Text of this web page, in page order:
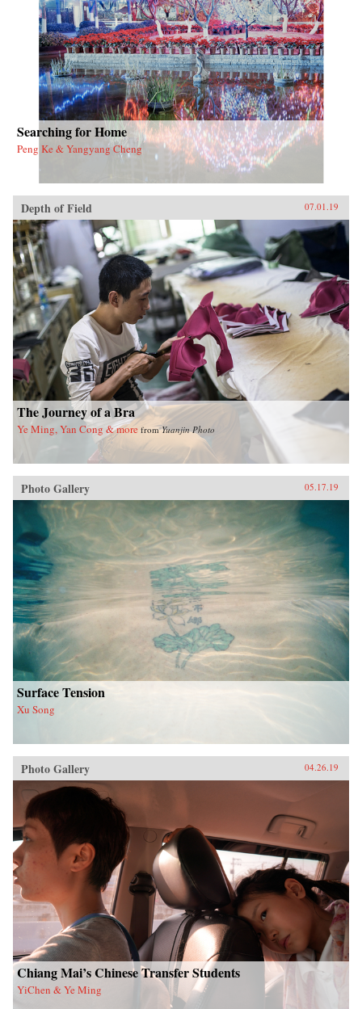
development trajectory.{chop}
Searching for Home
Peng Ke & Yangyang Cheng
Depth of Field 07.01.19
The Journey of a Bra
Ye Ming, Yan Cong & more fromYuanjin Photo
Photo Gallery 05.17.19
Surface Tension
Xu Song
Photo Gallery 04.26.19
Chiang Mai’s Chinese Transfer Students
YiChen & Ye Ming